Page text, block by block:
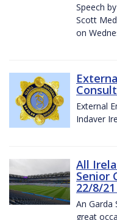
Speech
Scott
on
External
Indaver
All
Senior
22/8/
An Garda
great